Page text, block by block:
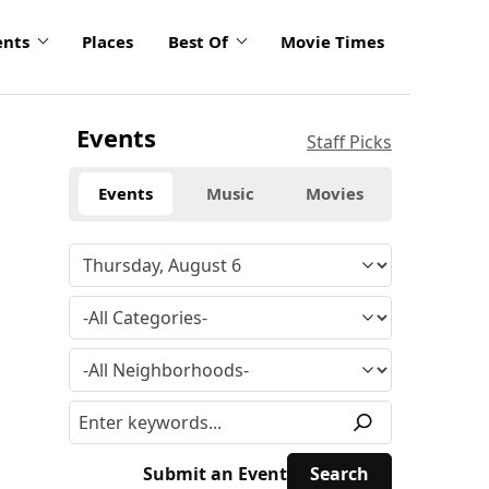
Places Best Of Movie Times
Events Staff Picks
Events Music Movies
Submit an Event